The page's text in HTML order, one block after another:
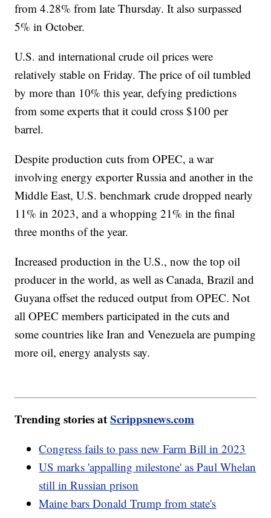
from 4.28% from late Thursday. It also surpassed
5% in October.
U.S. and international crude oil prices were
relatively stable on Friday. The price of oil tumbled
by more than 10% this year, defying predictions
from some experts that it could cross $100 per
barrel.
Despite production cuts from OPEC, a war
involving energy exporter Russia and another in the
Middle East, U.S. benchmark crude dropped nearly
11% in 2023, and a whopping 21% in the final
three months of the year.
Increased production in the U.S., now the top oil
producer in the world, as well as Canada, Brazil and
Guyana offset the reduced output from OPEC. Not
all OPEC members participated in the cuts and
some countries like Iran and Venezuela are pumping
more oil, energy analysts say.
Trending stories atScrippsnews.com
Congress fails to pass new Farm Bill in 2023
US marks 'appalling milestone' as Paul Whelan
still in Russian prison
Maine bars Donald Trump from state's